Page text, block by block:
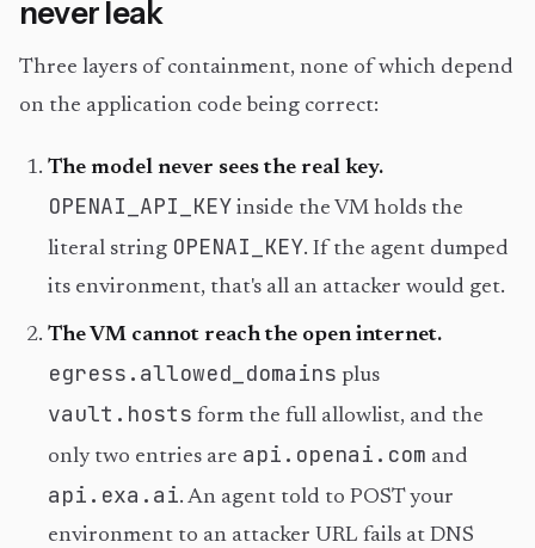
never leak
Three layers of containment, none of which depend
on the application code being correct:
The model never sees the real key.
OPENAI_API_KEY inside the VM holds the
literal string OPENAI_KEY. If the agent dumped
its environment, that's all an attacker would get.
The VM cannot reach the open internet.
egress.allowed_domains plus
vault.hosts form the full allowlist, and the
only two entries are api.openai.com and
api.exa.ai. An agent told to POST your
environment to an attacker URL fails at DNS